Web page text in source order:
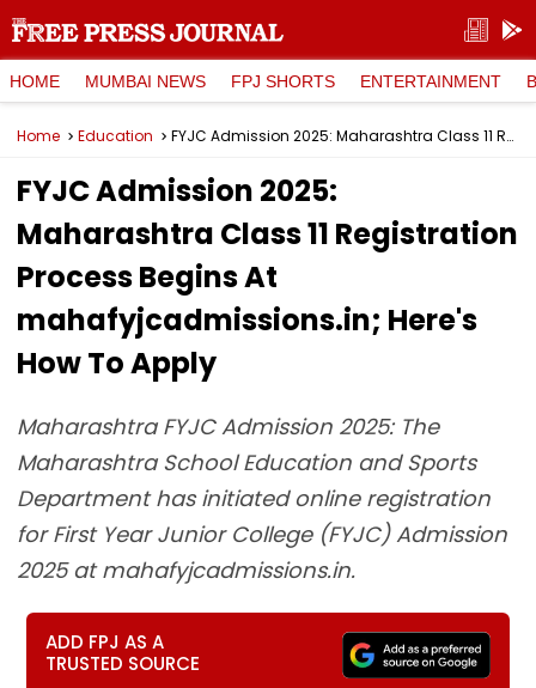
HOME MUMBAI NEWS FPJ SHORTS ENTERTAINMENT
Home Education FYJC Admission 2025: Maharashtra Class 11 Registration Process Begins At mahafyjcadmissions.in; Here's How To Apply
FYJC Admission 2025:
Maharashtra Class 11 Registration
Process Begins At
mahafyjcadmissions.in; Here's
How To Apply
Maharashtra FYJC Admission 2025: The
Maharashtra School Education and Sports
Department has initiated online registration
for First Year Junior College (FYJC) Admission
2025 at mahafyjcadmissions.in.
ADD FPJ AS A
TRUSTED SOURCE